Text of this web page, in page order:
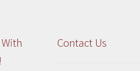
With
Contact Us